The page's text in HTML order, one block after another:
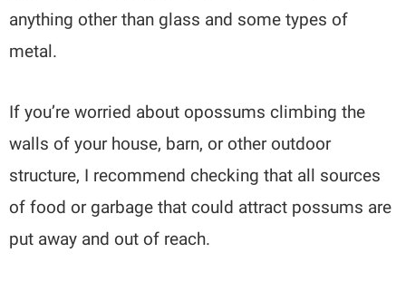
anything other than glass and some types of
metal.
If you’re worried about opossums climbing the
walls of your house, barn, or other outdoor
structure, I recommend checking that all sources
of food or garbage that could attract possums are
put away and out of reach.